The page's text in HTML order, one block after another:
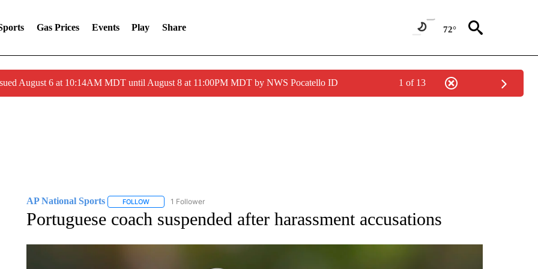
Gas Prices Events Play Share 72°
August 6 at 10:14AM MDT until August 8 at 11:00PM MDT by NWS Pocatello ID 1 of 13
AP National Sports FOLLOWFOLLOW "AP NATIONAL SPORTS" TO RECEIVE NOTIFICATIONS ABOUT NEW PAGES ON "AP NATIONAL SPORTS".
1 Follower
Portuguese coach suspended after harassment accusations